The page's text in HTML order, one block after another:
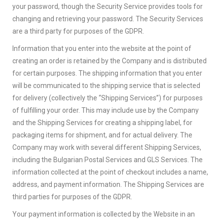
your password, though the Security Service provides tools for
changing and retrieving your password. The Security Services
are a third party for purposes of the GDPR.
Information that you enter into the website at the point of
creating an order is retained by the Company and is distributed
for certain purposes. The shipping information that you enter
will be communicated to the shipping service that is selected
for delivery (collectively the “Shipping Services”) for purposes
of fulfilling your order. This may include use by the Company
and the Shipping Services for creating a shipping label, for
packaging items for shipment, and for actual delivery. The
Company may work with several different Shipping Services,
including the Bulgarian Postal Services and GLS Services. The
information collected at the point of checkout includes a name,
address, and payment information. The Shipping Services are
third parties for purposes of the GDPR.
Your payment information is collected by the Website in an